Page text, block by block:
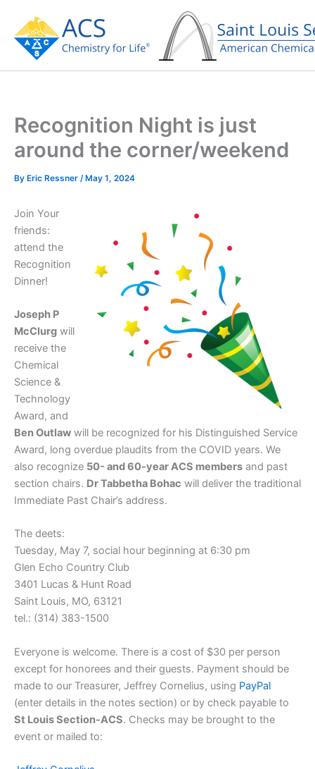
content
Recognition Night is just
around the corner/weekend
By Eric Ressner /May 1, 2024
Join Your
friends:
attend the
Recognition
Dinner!
Joseph P
McClurg will
receive the
Chemical
Science &
Technology
Award, and
Ben Outlaw will be recognized for his Distinguished Service
Award, long overdue plaudits from the COVID years. We
also recognize 50- and 60-year ACS members and past
section chairs. Dr Tabbetha Bohac will deliver the traditional
Immediate Past Chair’s address.
The deets:
Tuesday, May 7, social hour beginning at 6:30 pm
Glen Echo Country Club
3401 Lucas & Hunt Road
Saint Louis, MO, 63121
tel.: (314) 383-1500
Everyone is welcome. There is a cost of $30 per person
except for honorees and their guests. Payment should be
made to our Treasurer, Jeffrey Cornelius, using PayPal
(enter details in the notes section) or by check payable to
St Louis Section-ACS. Checks may be brought to the
event or mailed to: